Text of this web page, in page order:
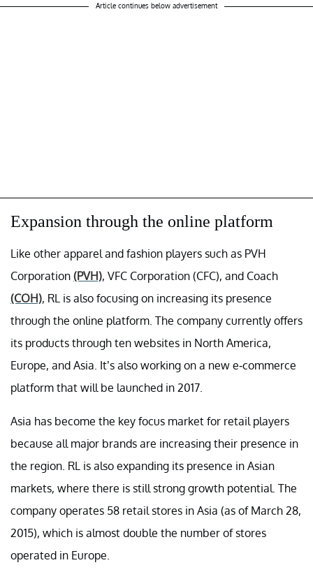
Article continues below advertisement
Expansion through the online platform
Like other apparel and fashion players such as PVH
Corporation (PVH), VFC Corporation (CFC), and Coach
(COH), RL is also focusing on increasing its presence
through the online platform. The company currently offers
its products through ten websites in North America,
Europe, and Asia. It’s also working on a new e-commerce
platform that will be launched in 2017.
Asia has become the key focus market for retail players
because all major brands are increasing their presence in
the region. RL is also expanding its presence in Asian
markets, where there is still strong growth potential. The
company operates 58 retail stores in Asia (as of March 28,
2015), which is almost double the number of stores
operated in Europe.